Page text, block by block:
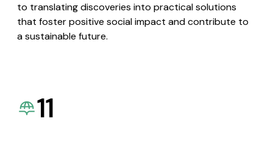
to translating discoveries into practical solutions
that foster positive social impact and contribute to
a sustainable future.
11